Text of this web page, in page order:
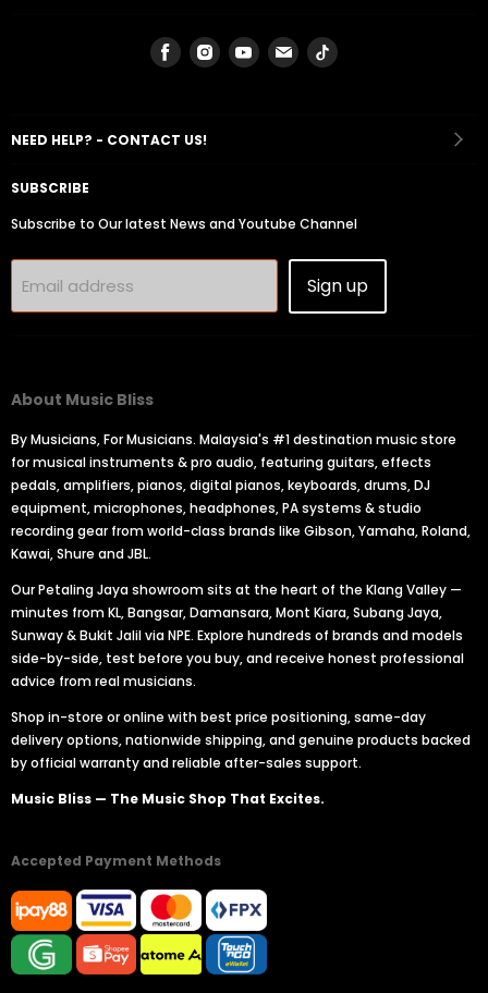
Find
us
Find
us
Find
us
Find
us
Find
NEED HELP? - CONTACT US!
SUBSCRIBE
Subscribe to Our latest News and Youtube Channel
Email address Sign up
About Music Bliss
By Musicians, For Musicians. Malaysia's #1 destination music store
for musical instruments & pro audio, featuring guitars, effects
pedals, amplifiers, pianos, digital pianos, keyboards, drums, DJ
equipment, microphones, headphones, PA systems & studio
recording gear from world-class brands like Gibson, Yamaha, Roland,
Kawai, Shure and JBL.
Our Petaling Jaya showroom sits at the heart of the Klang Valley —
minutes from KL, Bangsar, Damansara, Mont Kiara, Subang Jaya,
Sunway & Bukit Jalil via NPE. Explore hundreds of brands and models
side-by-side, test before you buy, and receive honest professional
advice from real musicians.
Shop in-store or online with best price positioning, same-day
delivery options, nationwide shipping, and genuine products backed
by official warranty and reliable after-sales support.
Music Bliss — The Music Shop That Excites.
Accepted Payment Methods